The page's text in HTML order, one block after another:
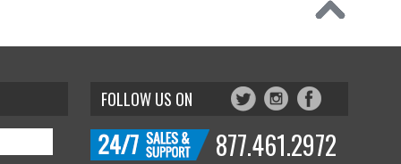
FOLLOW US ON
877.461.2972